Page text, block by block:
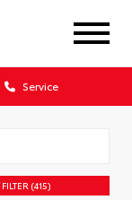
Service
FILTER (415)
X